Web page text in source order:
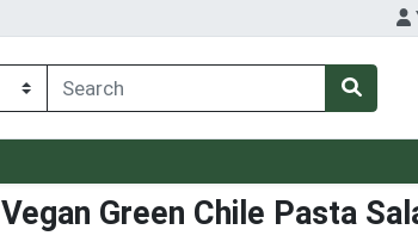
Vegan Green Chile Pasta